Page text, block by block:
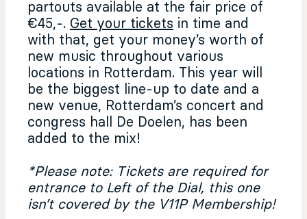
partouts available at the fair price of
€45,-. Get your tickets in time and
with that, get your money’s worth of
new music throughout various
locations in Rotterdam. This year will
be the biggest line-up to date and a
new venue, Rotterdam’s concert and
congress hall De Doelen, has been
added to the mix!
*Please note: Tickets are required for
entrance to Left of the Dial, this one
isn’t covered by the V11P Membership!